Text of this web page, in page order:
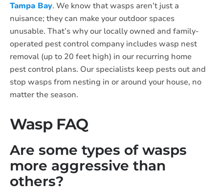
Tampa Bay. We know that wasps aren’t just a
nuisance; they can make your outdoor spaces
unusable. That’s why our locally owned and family-
operated pest control company includes wasp nest
removal (up to 20 feet high) in our recurring home
pest control plans. Our specialists keep pests out and
stop wasps from nesting in or around your house, no
matter the season.
Wasp FAQ
Are some types of wasps
more aggressive than
others?